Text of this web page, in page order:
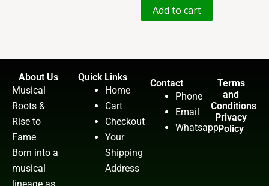
Add to cart
About Us
Musical
Roots &
Rise to
Fame
Born into a
musical
Quick Links
Home
Cart
Checkout
Your
Shipping
Address
Contact
Phone
Email
Whatsapp
Terms
and
Conditions
Privacy
Policy